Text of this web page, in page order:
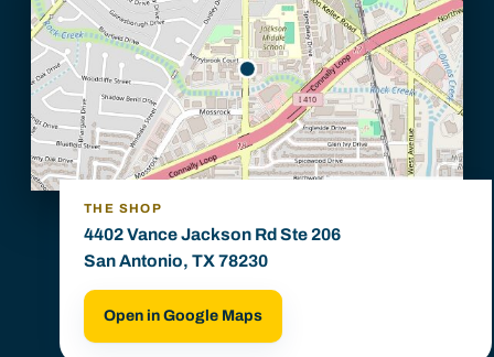
THE SHOP
4402 Vance Jackson Rd Ste 206
San Antonio, TX 78230
Open in Google Maps